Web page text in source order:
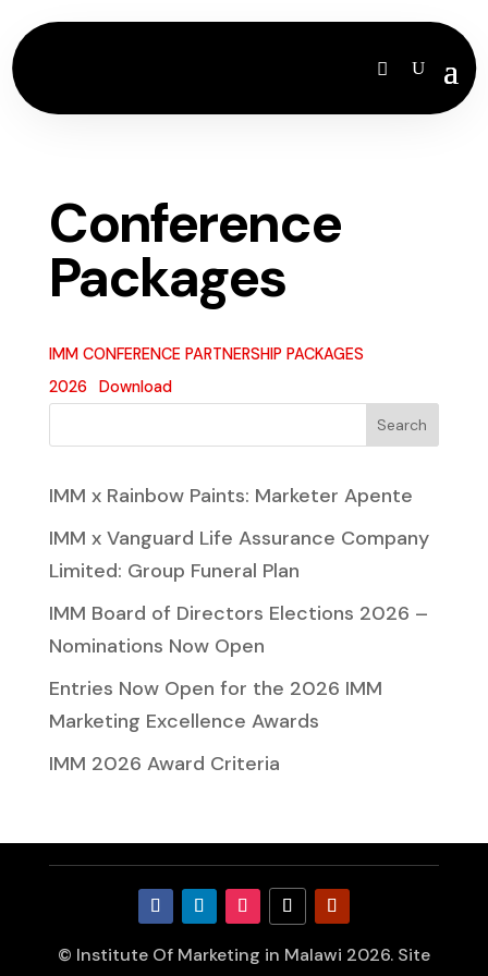
Conference
Packages
IMM CONFERENCE PARTNERSHIP PACKAGES
2026
Download
Search
IMM x Rainbow Paints: Marketer Apente
IMM x Vanguard Life Assurance Company
Limited: Group Funeral Plan
IMM Board of Directors Elections 2026 –
Nominations Now Open
Entries Now Open for the 2026 IMM
Marketing Excellence Awards
IMM 2026 Award Criteria
© Institute Of Marketing in Malawi 2026. Site